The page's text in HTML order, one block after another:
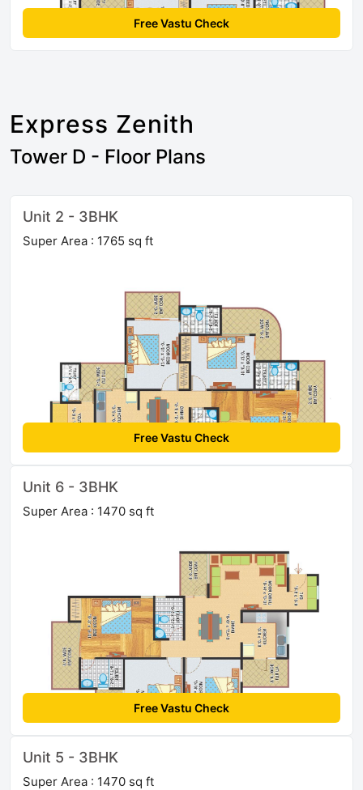
Free Vastu Check
Express Zenith
Tower D - Floor Plans
Unit 2 - 3BHK
Super Area : 1765 sq ft
Free Vastu Check
Unit 6 - 3BHK
Super Area : 1470 sq ft
Free Vastu Check
Unit 5 - 3BHK
Super Area : 1470 sq ft